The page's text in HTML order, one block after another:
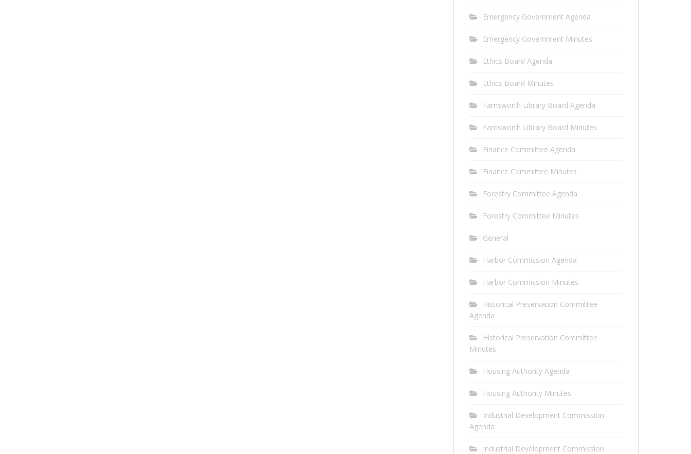
Emergency Government Agenda
Emergency Government Minutes
Ethics Board Agenda
Ethics Board Minutes
Farnsworth Library Board Agenda
Farnsworth Library Board Minutes
Finance Committee Agenda
Finance Committee Minutes
Forestry Committee Agenda
Forestry Committee Minutes
General
Harbor Commission Agenda
Harbor Commission Minutes
Historical Preservation Committee
Agenda
Historical Preservation Committee
Minutes
Housing Authority Agenda
Housing Authority Minutes
Industrial Development Commission
Agenda
Industrial Development Commission